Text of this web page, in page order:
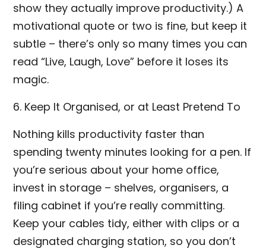
show they actually improve productivity.) A
motivational quote or two is fine, but keep it
subtle – there’s only so many times you can
read “Live, Laugh, Love” before it loses its
magic.
6. Keep It Organised, or at Least Pretend To
Nothing kills productivity faster than
spending twenty minutes looking for a pen. If
you’re serious about your home office,
invest in storage – shelves, organisers, a
filing cabinet if you’re really committing.
Keep your cables tidy, either with clips or a
designated charging station, so you don’t